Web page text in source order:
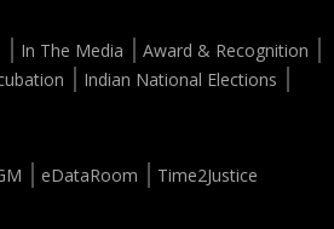
In The Media
Award & Recognition
Indian National Elections
eDataRoom Time2Justice